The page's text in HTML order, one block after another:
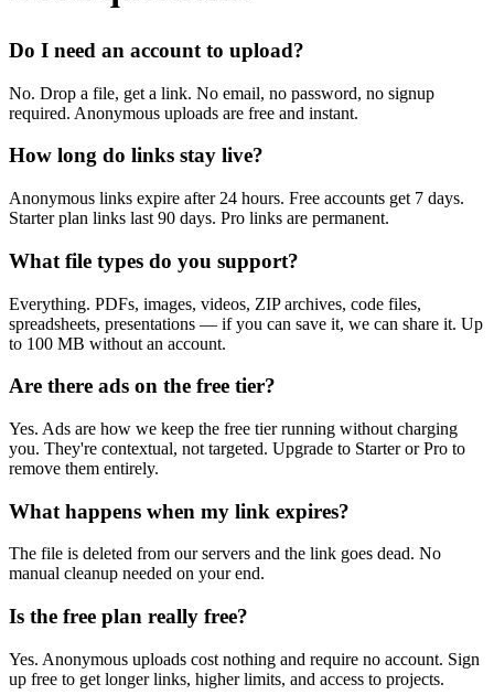
Do I need an account to upload?
No. Drop a file, get a link. No email, no password, no signup
required. Anonymous uploads are free and instant.
How long do links stay live?
Anonymous links expire after 24 hours. Free accounts get 7 days.
Starter plan links last 90 days. Pro links are permanent.
What file types do you support?
Everything. PDFs, images, videos, ZIP archives, code files,
spreadsheets, presentations — if you can save it, we can share it. Up
to 100 MB without an account.
Are there ads on the free tier?
Yes. Ads are how we keep the free tier running without charging
you. They're contextual, not targeted. Upgrade to Starter or Pro to
remove them entirely.
What happens when my link expires?
The file is deleted from our servers and the link goes dead. No
manual cleanup needed on your end.
Is the free plan really free?
Yes. Anonymous uploads cost nothing and require no account. Sign
up free to get longer links, higher limits, and access to projects.